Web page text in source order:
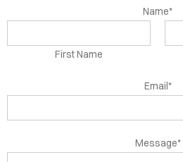
Name*
First Name
Email*
Message*